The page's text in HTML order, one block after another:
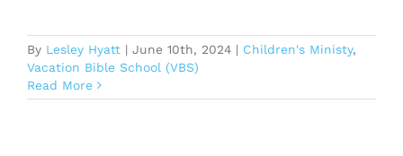
By Lesley Hyatt | June 10th, 2024 | Children's Ministy,
Vacation Bible School (VBS)
Read More